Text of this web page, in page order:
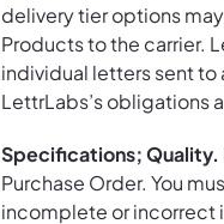
delivery tier options
Products to the carrier.
individual letters sent to
LettrLabs’s obligations
Specifications; Quality.
Purchase Order. You
incomplete or incorrect